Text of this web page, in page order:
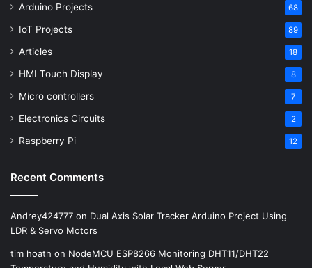
Arduino Projects 68
IoT Projects 89
Articles 18
HMI Touch Display 8
Micro controllers 7
Electronics Circuits 2
Raspberry Pi 12
Recent Comments
Andrey424777 on Dual Axis Solar Tracker Arduino Project Using
LDR & Servo Motors
tim hoath on NodeMCU ESP8266 Monitoring DHT11/DHT22